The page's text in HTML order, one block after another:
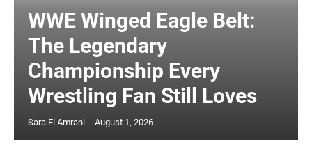
WWE Winged Eagle Belt:
The Legendary
Championship Every
Wrestling Fan Still Loves
Sara El Amrani - August 1, 2026